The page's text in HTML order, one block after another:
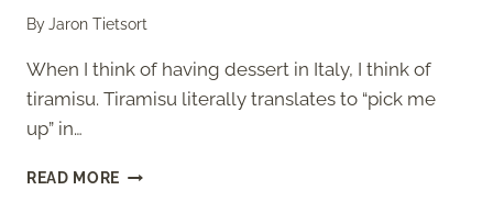
ByJaron Tietsort
When I think of having dessert in Italy, I think of
tiramisu. Tiramisu literally translates to “pick me
up” in…
READ MORE OLIVE